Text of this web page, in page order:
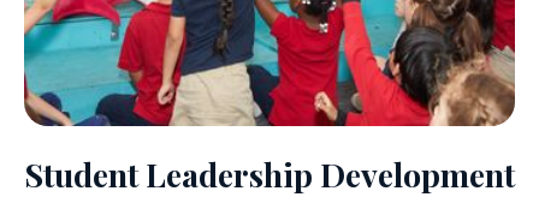
Student Leadership Development